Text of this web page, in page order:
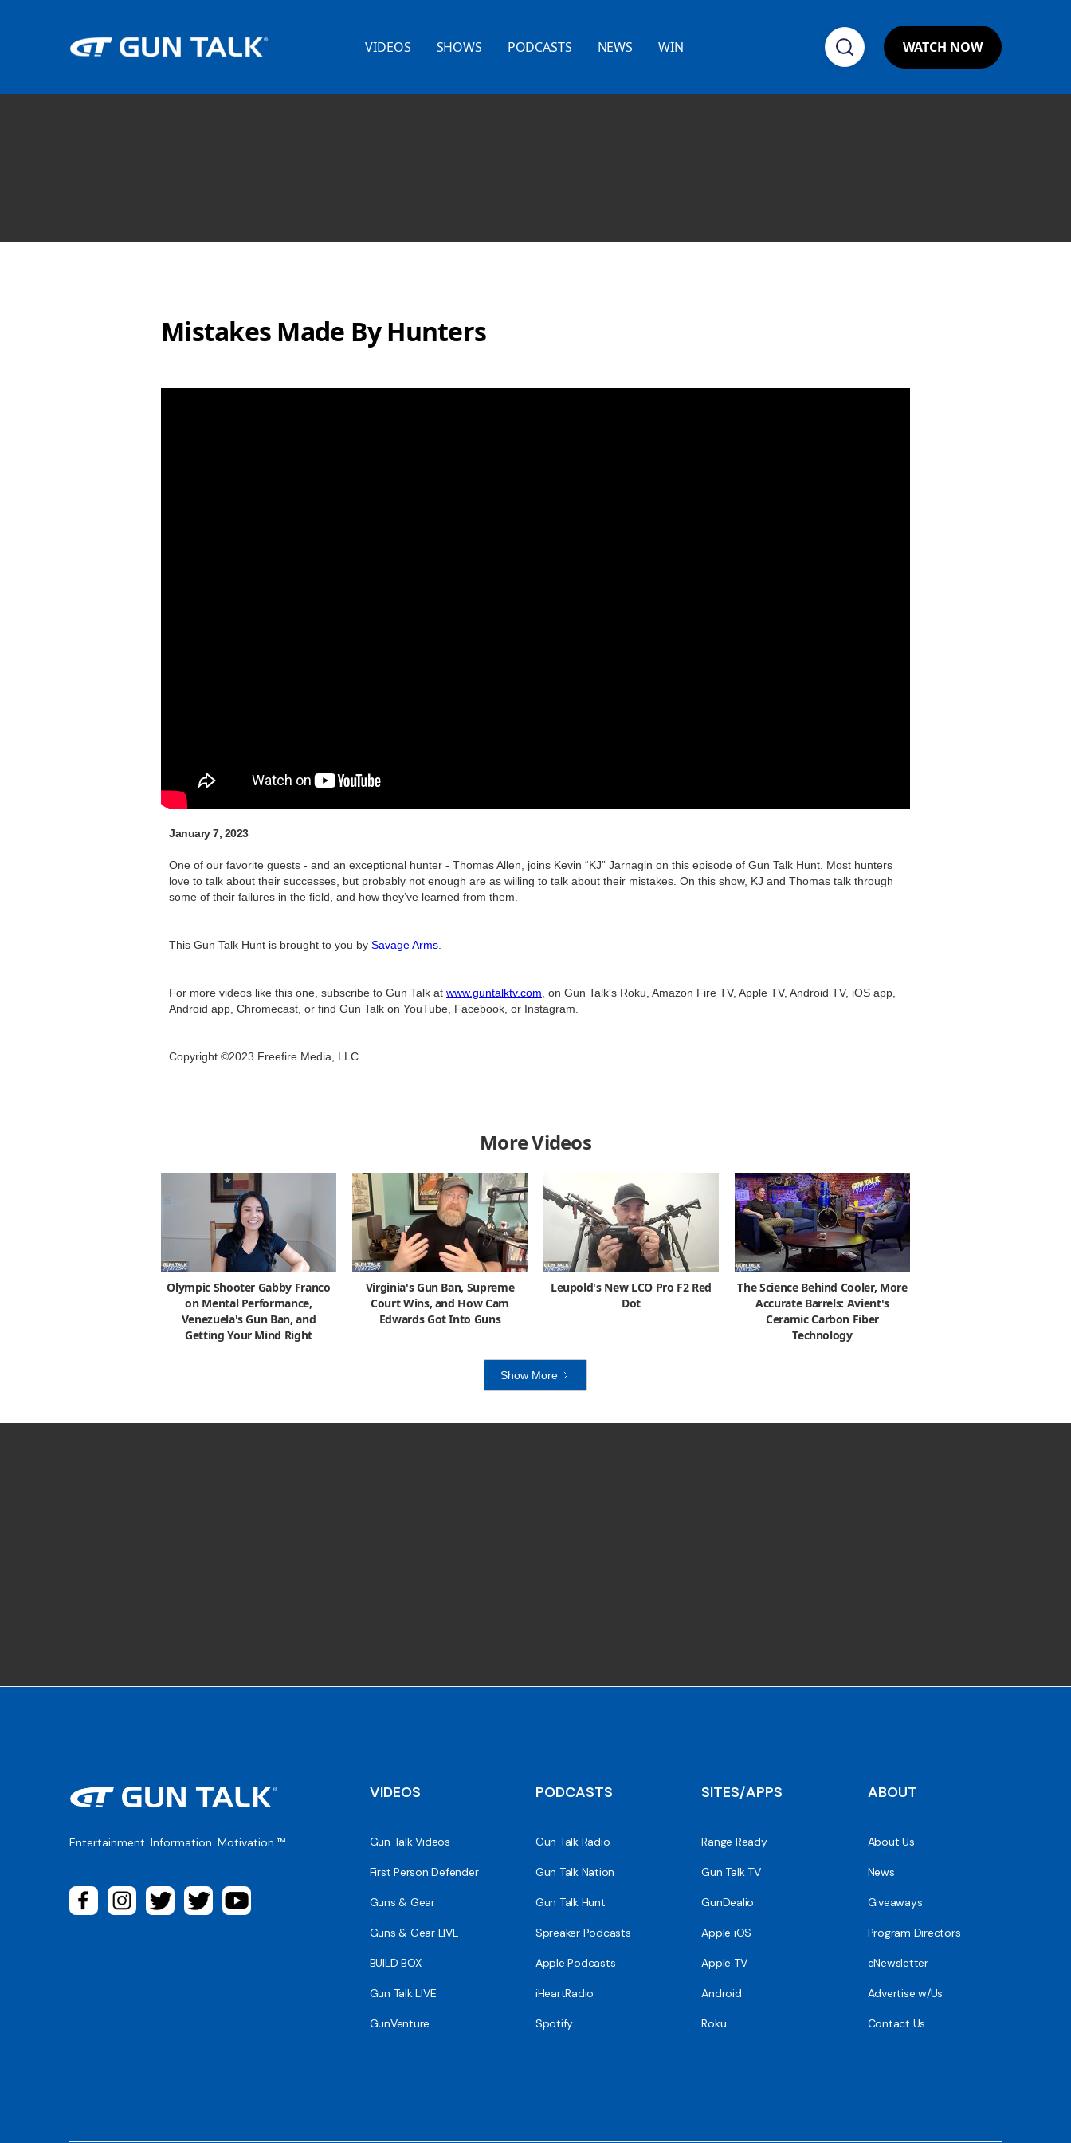
VIDEOS SHOWS PODCASTS NEWS WIN WATCH NOW
Mistakes Made By Hunters
January 7, 2023
One of our favorite guests - and an exceptional hunter - Thomas Allen, joins Kevin “KJ” Jarnagin on this episode of Gun Talk Hunt. Most hunters
love to talk about their successes, but probably not enough are as willing to talk about their mistakes. On this show, KJ and Thomas talk through
some of their failures in the field, and how they’ve learned from them.
This Gun Talk Hunt is brought to you by Savage Arms.
For more videos like this one, subscribe to Gun Talk at www.guntalktv.com, on Gun Talk's Roku, Amazon Fire TV, Apple TV, Android TV, iOS app,
Android app, Chromecast, or find Gun Talk on YouTube, Facebook, or Instagram.
Copyright ©2023 Freefire Media, LLC
More Videos
Olympic Shooter Gabby Franco
on Mental Performance,
Venezuela's Gun Ban, and
Getting Your Mind Right
Virginia's Gun Ban, Supreme
Court Wins, and How Cam
Edwards Got Into Guns
Leupold's New LCO Pro F2 Red
Dot
The Science Behind Cooler, More
Accurate Barrels: Avient's
Ceramic Carbon Fiber
Technology
Show More
Entertainment. Information. Motivation.™
VIDEOS
Gun Talk Videos
First Person Defender
Guns & Gear
Guns & Gear LIVE
BUILD BOX
Gun Talk LIVE
GunVenture
PODCASTS
Gun Talk Radio
Gun Talk Nation
Gun Talk Hunt
Spreaker Podcasts
Apple Podcasts
iHeartRadio
Spotify
SITES/APPS
Range Ready
Gun Talk TV
GunDealio
Apple iOS
Apple TV
Android
Roku
ABOUT
About Us
News
Giveaways
Program Directors
eNewsletter
Advertise w/Us
Contact Us